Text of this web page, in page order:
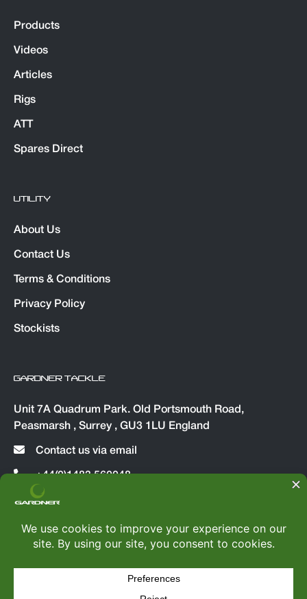
Products
Videos
Articles
Rigs
ATT
Spares Direct
UTILITY
About Us
Contact Us
Terms & Conditions
Privacy Policy
Stockists
GARDNER TACKLE
Unit 7A Quadrum Park. Old Portsmouth Road,
Peasmarsh , Surrey , GU3 1LU England
Contact us via email
+44(0)1483 560048